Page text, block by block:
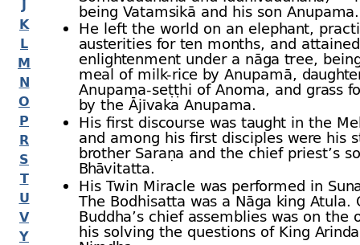
J
K
L
M
N
O
P
R
S
T
U
V
Y
being Vatamsikā and his son Anupama.
He left the world on an elephant,
austerities for ten months, and attained
enlightenment under a nāga tree,
meal of milk-rice by Anupamā,
Anupama-seṭṭhi of Anoma, and grass
by the Ājīvaka Anupama.
His first discourse was taught in the
and among his first disciples were his
brother Saraṇa and the chief priest’s
Bhāvitatta.
His Twin Miracle was performed in
The Bodhisatta was a Nāga king Atula.
Buddha’s chief assemblies was on the
his solving the questions of King